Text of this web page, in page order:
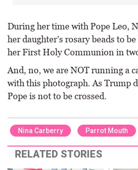
During her time with Pope Leo,
her daughter’s rosary beads to
her First Holy Communion in
And, no, we are NOT running a
with this photograph. As Trump
Pope is not to be crossed.
Nina Carberry Parrot Mouth
RELATED STORIES